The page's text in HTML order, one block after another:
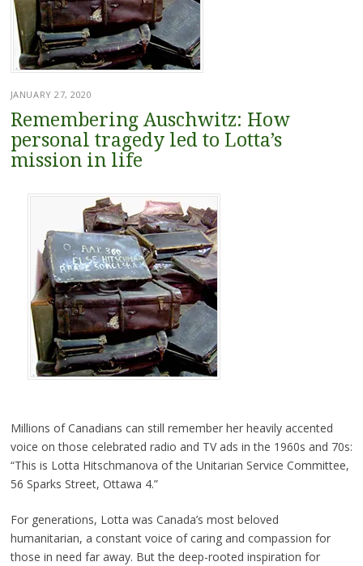
JANUARY 27, 2020
Remembering Auschwitz: How
personal tragedy led to Lotta’s
mission in life
Millions of Canadians can still remember her heavily accented
voice on those celebrated radio and TV ads in the 1960s and 70s:
“This is Lotta Hitschmanova of the Unitarian Service Committee,
56 Sparks Street, Ottawa 4.”
For generations, Lotta was Canada’s most beloved
humanitarian, a constant voice of caring and compassion for
those in need far away. But the deep-rooted inspiration for